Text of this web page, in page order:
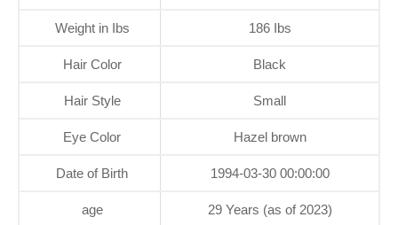
Weight in Ibs 186 Ibs
Hair Color Black
Hair Style Small
Eye Color Hazel brown
Date of Birth 1994-03-30 00:00:00
age 29 Years (as of 2023)